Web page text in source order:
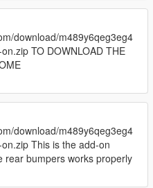
download/m489y6qeg3eg4
TO DOWNLOAD THE
download/m489y6qeg3eg4
This is the add-on
rear bumpers works properly